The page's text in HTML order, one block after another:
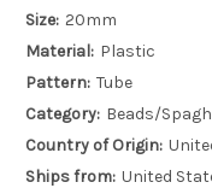
Size: 20mm
Material: Plastic
Pattern: Tube
Category: Beads/
Country of Origin:
Ships from: United